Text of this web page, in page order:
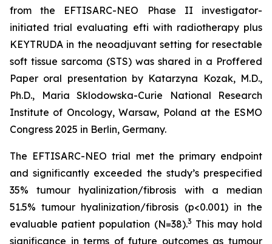
from the EFTISARC-NEO Phase II investigator-
initiated trial evaluating efti with radiotherapy plus
KEYTRUDA in the neoadjuvant setting for resectable
soft tissue sarcoma (STS) was shared in a Proffered
Paper oral presentation by Katarzyna Kozak, M.D.,
Ph.D., Maria Sklodowska-Curie National Research
Institute of Oncology, Warsaw, Poland at the ESMO
Congress 2025 in Berlin, Germany.
The EFTISARC-NEO trial met the primary endpoint
and significantly exceeded the study’s prespecified
35% tumour hyalinization/fibrosis with a median
51.5% tumour hyalinization/fibrosis (p<0.001) in the
evaluable patient population (N=38).3 This may hold
significance in terms of future outcomes as tumour